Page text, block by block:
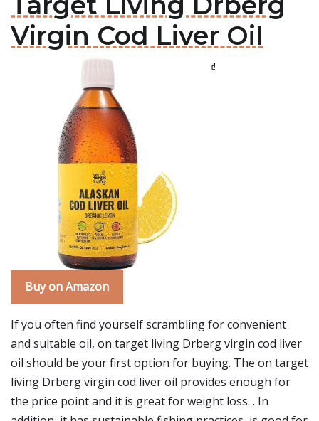
Virgin Cod Liver Oil
Buy on Amazon
If you often find yourself scrambling for convenient
and suitable oil, on target living Drberg virgin cod liver
oil should be your first option for buying. The on target
living Drberg virgin cod liver oil provides enough for
the price point and it is great for weight loss. . In